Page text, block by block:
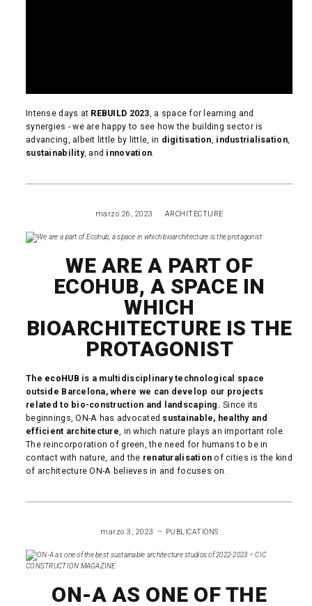
Intense days at REBUILD 2023, a space for learning and
synergies - we are happy to see how the building sector is
advancing, albeit little by little, in digitisation, industrialisation,
sustainability, and innovation.
marzo 26, 2023 ARCHITECTURE
WE ARE A PART OF
ECOHUB, A SPACE IN
WHICH
BIOARCHITECTURE IS THE
PROTAGONIST
The ecoHUB is a multidisciplinary technological space
outside Barcelona, where we can develop our projects
related to bio-construction and landscaping. Since its
beginnings, ON-A has advocated sustainable, healthy and
efficient architecture , in which nature plays an important role.
The reincorporation of green, the need for humans to be in
contact with nature, and the renaturalisation of cities is the kind
of architecture ON-A believes in and focuses on.
marzo 3, 2023 PUBLICATIONS
ON-A AS ONE OF THE